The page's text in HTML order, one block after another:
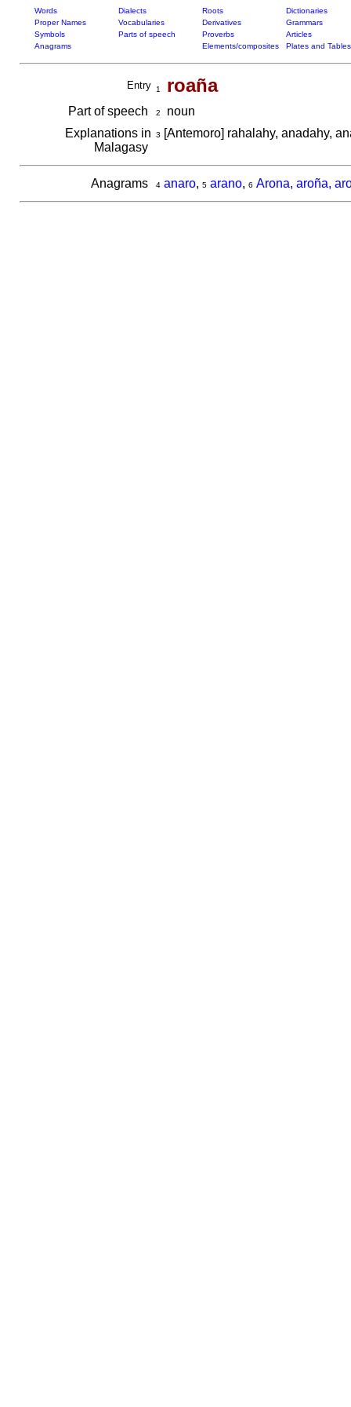
Words Dialects Roots
Dictionaries
Proper Names
Vocabularies Derivatives
Grammars
Symbols
Parts of speech Proverbs
Articles
Anagrams
Elements/composites Plates and Tables
Entry 1 roaña
Part of speech 2
noun
Explanations in
Malagasy
3 [Antemoro] rahalahy, anadahy,
Anagrams 4 anaro, 5 arano, 6 Arona, aroña,